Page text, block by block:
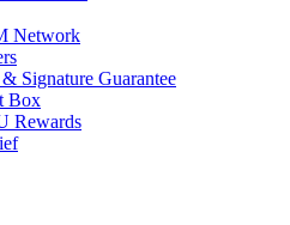
Network
Signature Guarantee
Box
Rewards